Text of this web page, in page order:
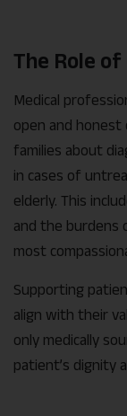
The Role
Medical
open and
families about
in cases of
elderly. This
and the burdens
most
Supporting
align with their
only medically
patient’s dignity